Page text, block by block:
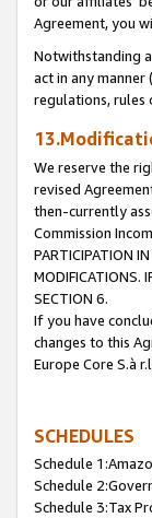
Agreement, you
Notwithstanding
act in any
regulations, rules
We reserve the
revised
then-currently
Commission
PARTICIPATION
MODIFICATIONS.
SECTION 6.
If you have
changes to this
Europe Core S.à
SCHEDULES
Schedule
Schedule
Schedule 3:Tax